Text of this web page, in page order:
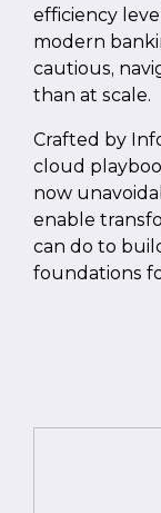
efficiency
modern
cautious,
than at scale.
Crafted by
cloud
now
enable
can do to
foundations